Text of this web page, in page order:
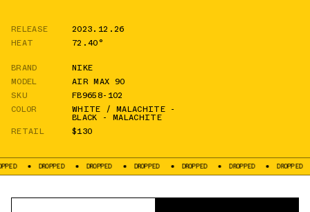
RELEASE
2023.12.26
HEAT
72.40°
BRAND
NIKE
MODEL
AIR MAX 90
SKU
FB9658-102
COLOR
WHITE / MALACHITE -
BLACK - MALACHITE
RETAIL
$130
DROPPED DROPPED DROPPED DROPPED DROPPED DROPPED